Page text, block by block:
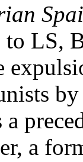
to LS,
a